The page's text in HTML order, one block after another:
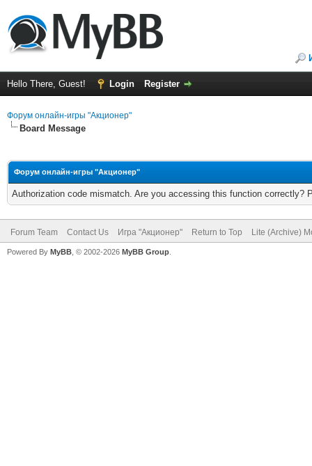
Hello There, Guest! Login Register
Форум онлайн-игры "Акционер"
Board Message
Форум онлайн-игры "Акционер"
Authorization code mismatch. Are you accessing this function correctly?
Forum Team Contact Us Игра "Акционер" Return to Top Lite (Archive)
Powered By MyBB , © 2002-2026 MyBB Group